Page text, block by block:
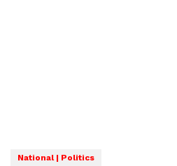
National | Politics